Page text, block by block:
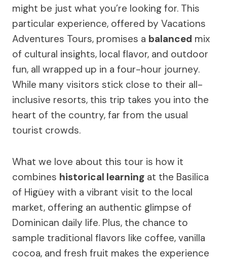
might be just what you’re looking for. This
particular experience, offered by Vacations
Adventures Tours, promises a balanced mix
of cultural insights, local flavor, and outdoor
fun, all wrapped up in a four-hour journey.
While many visitors stick close to their all-
inclusive resorts, this trip takes you into the
heart of the country, far from the usual
tourist crowds.
What we love about this tour is how it
combines historical learning at the Basilica
of Higüey with a vibrant visit to the local
market, offering an authentic glimpse of
Dominican daily life. Plus, the chance to
sample traditional flavors like coffee, vanilla
cocoa, and fresh fruit makes the experience